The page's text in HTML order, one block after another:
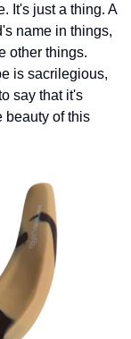
It's just a thing. A
name in things,
other things.
is sacrilegious,
say that it's
beauty of this